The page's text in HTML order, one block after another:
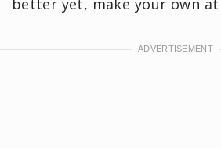
better yet, make your own at